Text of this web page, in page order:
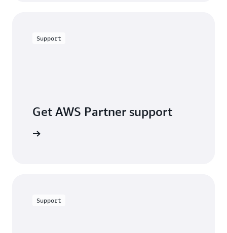
Support
Get AWS Partner support
Support